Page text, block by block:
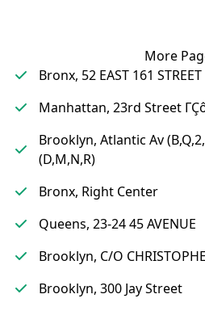
More
Bronx, 52 EAST 161 STREET
Manhattan, 23rd Street
Brooklyn, Atlantic Av
(D,M,N,R)
Bronx, Right Center
Queens, 23-24 45 AVENUE
Brooklyn, C/O
Brooklyn, 300 Jay Street